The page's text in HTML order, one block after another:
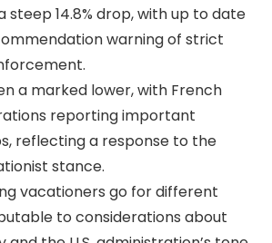
steep 14.8% drop, with up to date
warning of strict
a marked lower, with French
reporting important
reflecting a response to the
stance.
vacationers go for different
to considerations about